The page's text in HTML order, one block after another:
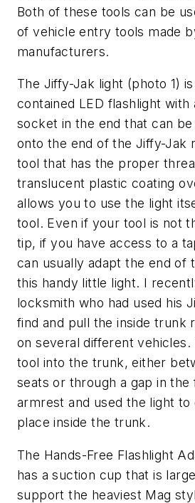
Both of these tools can be
of vehicle entry tools made
manufacturers.
The Jiffy-Jak light (photo 1)
contained LED flashlight with
socket in the end that can
onto the end of the Jiffy-Jak
tool that has the proper
translucent plastic coating
allows you to use the light
tool. Even if your tool is not
tip, if you have access to a
can usually adapt the end of
this handy little light. I
locksmith who had used his
find and pull the inside trunk
on several different vehicles.
tool into the trunk, either
seats or through a gap in
armrest and used the light to
place inside the trunk.
The Hands-Free Flashlight
has a suction cup that is
support the heaviest Mag